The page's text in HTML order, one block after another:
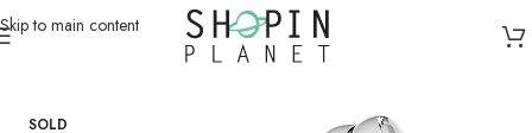
Skip to main content
Earphones & Headsets /Earbuds
SOLD